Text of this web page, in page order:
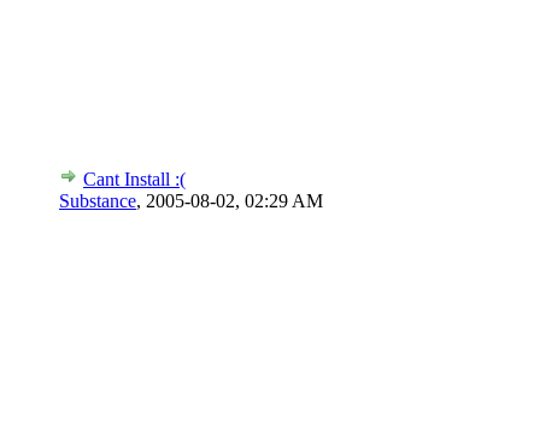
Cant Install :(
Substance, 2005-08-02, 02:29 AM